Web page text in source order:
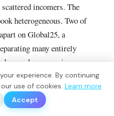
incomers. The
heterogeneous. Two of
on Global25, a
many entirely
each genome is
plus continental,
ramp from fully local
experience. By continuing
use of cookies. Learn more
Accept